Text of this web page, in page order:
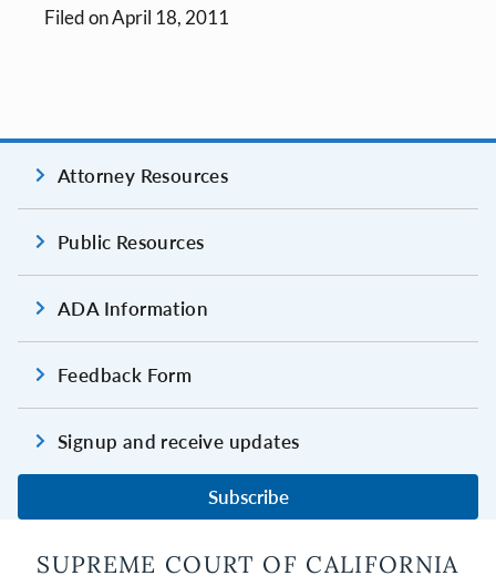
Filed on April 18, 2011
Attorney Resources
Public Resources
ADA Information
Feedback Form
Signup and receive updates
Subscribe
SUPREME COURT OF CALIFORNIA